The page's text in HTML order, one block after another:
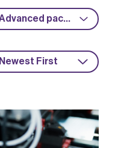
Advanced packaging
Newest First